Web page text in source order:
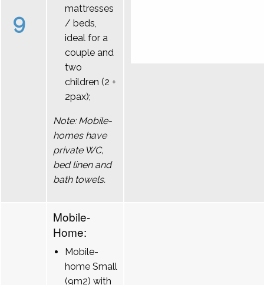
9
mattresses
/ beds,
ideal for a
couple and
two
children (2 +
2pax);
Note: Mobile-
homes have
private WC,
bed linen and
bath towels.
Mobile-
Home:
Mobile-
home Small
(9m2) with